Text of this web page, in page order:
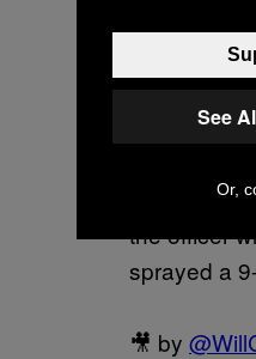
best action
resulted in
president
the officer
sprayed a
🎥 by
See
Or,